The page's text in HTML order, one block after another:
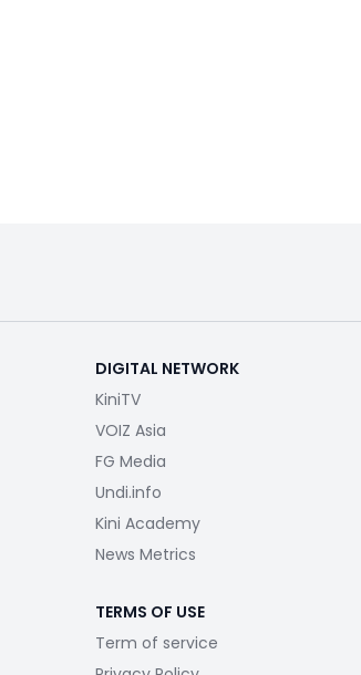
DIGITAL NETWORK
KiniTV
VOIZ Asia
FG Media
Undi.info
Kini Academy
News Metrics
TERMS OF USE
Term of service